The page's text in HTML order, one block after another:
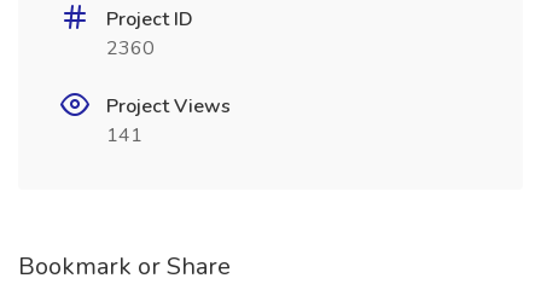
Project ID
2360
Project Views
141
Bookmark or Share